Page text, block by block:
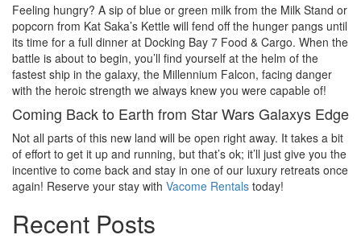
Feeling hungry? A sip of blue or green milk from the Milk Stand or
popcorn from Kat Saka’s Kettle will fend off the hunger pangs until
its time for a full dinner at Docking Bay 7 Food & Cargo. When the
battle is about to begin, you’ll find yourself at the helm of the
fastest ship in the galaxy, the Millennium Falcon, facing danger
with the heroic strength we always knew you were capable of!
Coming Back to Earth from Star Wars Galaxys Edge
Not all parts of this new land will be open right away. It takes a bit
of effort to get it up and running, but that’s ok; it’ll just give you the
incentive to come back and stay in one of our luxury retreats once
again! Reserve your stay with Vacome Rentals today!
Recent Posts